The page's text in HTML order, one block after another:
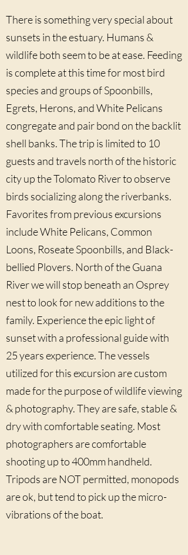
There is something very special about
sunsets in the estuary. Humans &
wildlife both seem to be at ease. Feeding
is complete at this time for most bird
species and groups of Spoonbills,
Egrets, Herons, and White Pelicans
congregate and pair bond on the backlit
shell banks. The trip is limited to 10
guests and travels north of the historic
city up the Tolomato River to observe
birds socializing along the riverbanks.
Favorites from previous excursions
include White Pelicans, Common
Loons, Roseate Spoonbills, and Black-
bellied Plovers. North of the Guana
River we will stop beneath an Osprey
nest to look for new additions to the
family. Experience the epic light of
sunset with a professional guide with
25 years experience. The vessels
utilized for this excursion are custom
made for the purpose of wildlife viewing
& photography. They are safe, stable &
dry with comfortable seating. Most
photographers are comfortable
shooting up to 400mm handheld.
Tripods are NOT permitted, monopods
are ok, but tend to pick up the micro-
vibrations of the boat.